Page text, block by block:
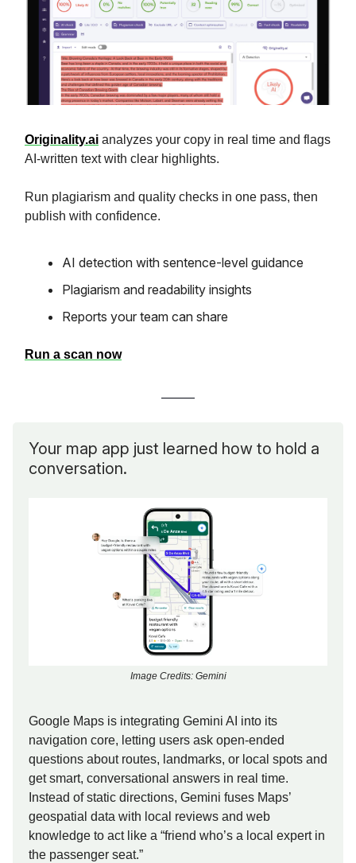
Originality.ai analyzes your copy in real time and flags
AI-written text with clear highlights.
Run plagiarism and quality checks in one pass, then
publish with confidence.
AI detection with sentence-level guidance
Plagiarism and readability insights
Reports your team can share
Run a scan now
Your map app just learned how to hold a
conversation.
Image Credits: Gemini
Google Maps is integrating Gemini AI into its
navigation core, letting users ask open-ended
questions about routes, landmarks, or local spots and
get smart, conversational answers in real time.
Instead of static directions, Gemini fuses Maps’
geospatial data with local reviews and web
knowledge to act like a “friend who’s a local expert in
the passenger seat.”